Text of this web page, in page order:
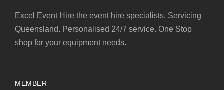
Excel Event Hire the event hire specialists. Servicing
Queensland. Personalised 24/7 service. One Stop
shop for your equipment needs.
MEMBER